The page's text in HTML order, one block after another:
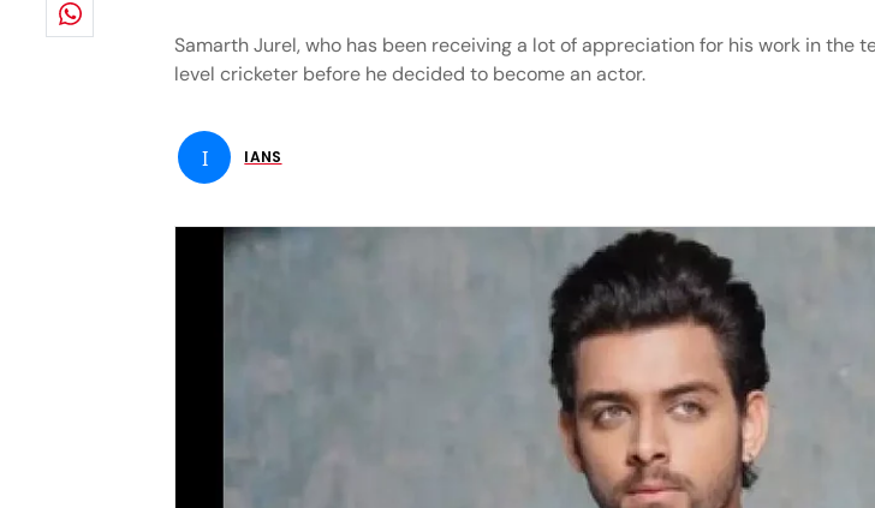
Samarth Jurel, who has been receiving a lot of appreciation for his work in the
level cricketer before he decided to become an actor.
I IANS